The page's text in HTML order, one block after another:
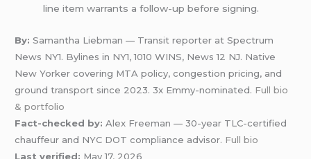
line item warrants a follow-up before signing.
By: Samantha Liebman — Transit reporter at Spectrum
News NY1. Bylines in NY1, 1010 WINS, News 12 NJ. Native
New Yorker covering MTA policy, congestion pricing, and
ground transport since 2023. 3x Emmy-nominated. Full bio
& portfolio
Fact-checked by: Alex Freeman — 30-year TLC-certified
chauffeur and NYC DOT compliance advisor. Full bio
Last verified: May 17, 2026